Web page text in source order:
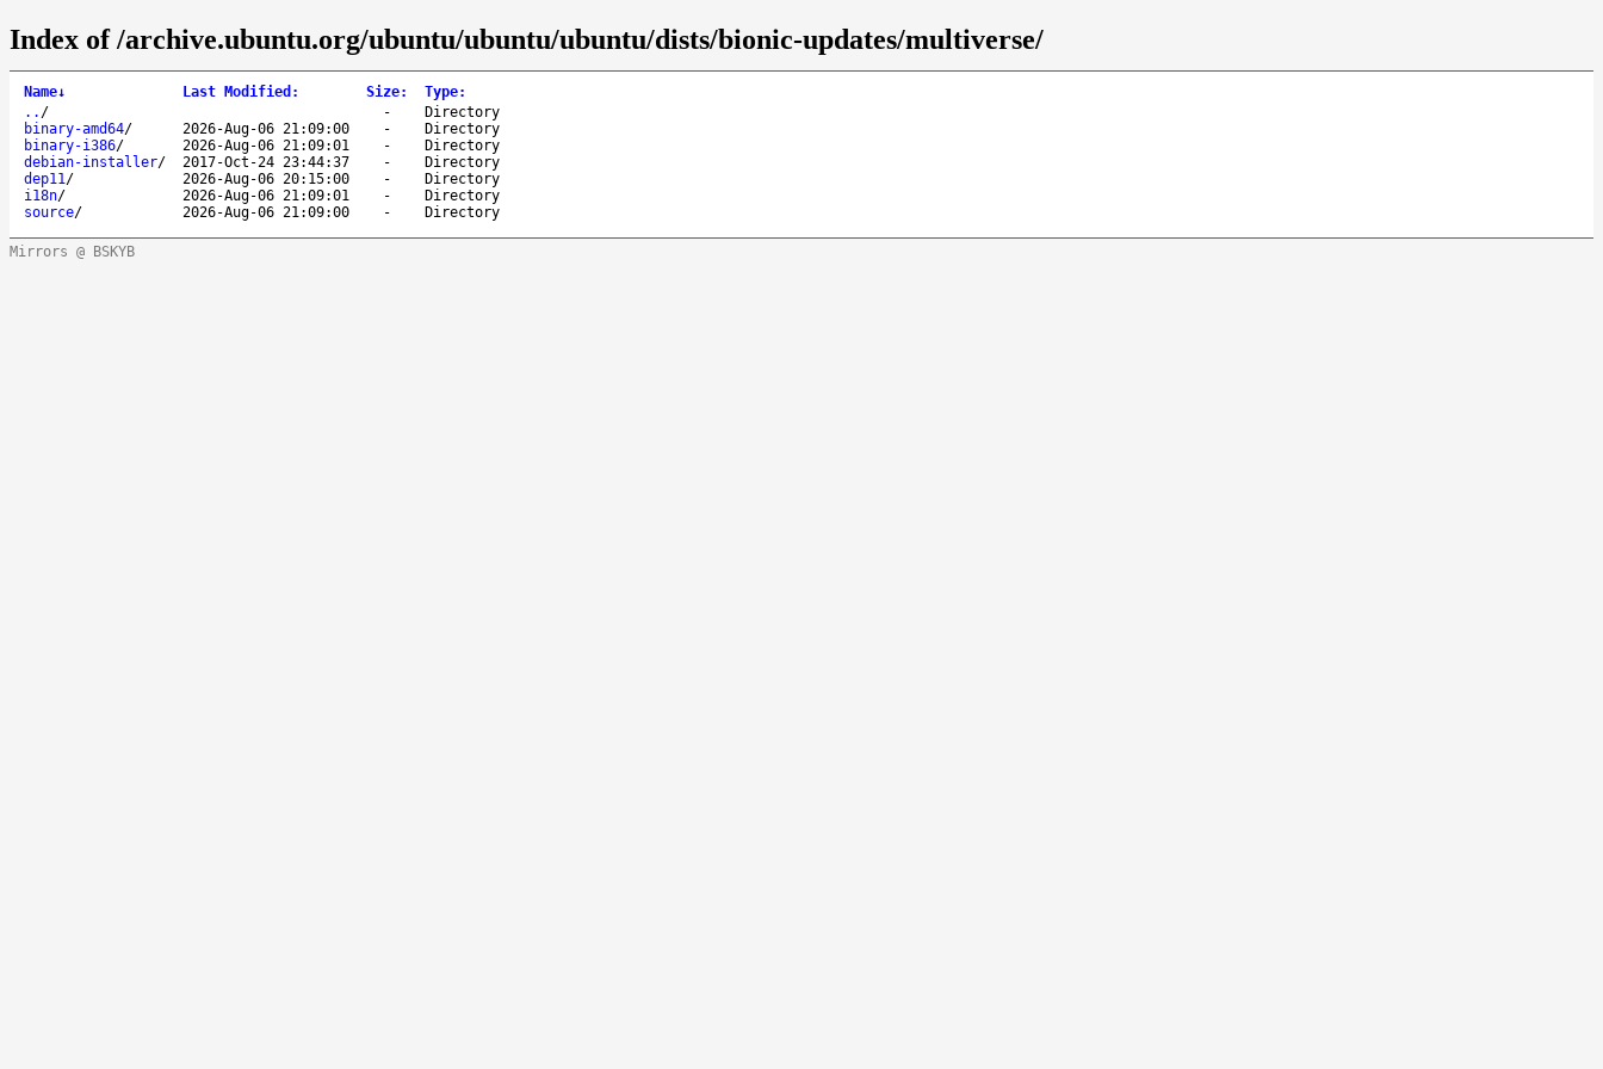
Index of /archive.ubuntu.org/ubuntu/ubuntu/ubuntu/dists/bionic-updates/multiverse/
Name↓ Last Modified : Size: Type:
.. / -
Directory
binary-amd64/ 2026-Aug-06 21:09:00 -
Directory
binary-i386/ 2026-Aug-06 21:09:01 -
Directory
debian-installer/ 2017-Oct-24 23:44:37 -
Directory
dep11/ 2026-Aug-06 20:15:00 -
Directory
i18n/ 2026-Aug-06 21:09:01 -
Directory
source/ 2026-Aug-06 21:09:00 - Directory
Mirrors @ BSKYB